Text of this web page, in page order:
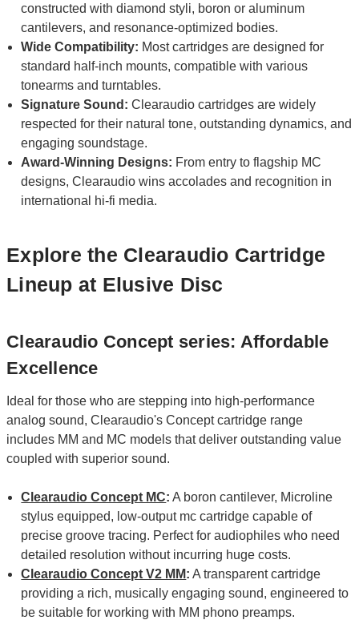
constructed with diamond styli, boron or aluminum
cantilevers, and resonance-optimized bodies.
Wide Compatibility: Most cartridges are designed for
standard half-inch mounts, compatible with various
tonearms and turntables.
Signature Sound: Clearaudio cartridges are widely
respected for their natural tone, outstanding dynamics, and
engaging soundstage.
Award-Winning Designs: From entry to flagship MC
designs, Clearaudio wins accolades and recognition in
international hi-fi media.
Explore the Clearaudio Cartridge
Lineup at Elusive Disc
Clearaudio Concept series: Affordable
Excellence
Ideal for those who are stepping into high-performance
analog sound, Clearaudio's Concept cartridge range
includes MM and MC models that deliver outstanding value
coupled with superior sound.
Clearaudio Concept MC: A boron cantilever, Microline
stylus equipped, low-output mc cartridge capable of
precise groove tracing. Perfect for audiophiles who need
detailed resolution without incurring huge costs.
Clearaudio Concept V2 MM: A transparent cartridge
providing a rich, musically engaging sound, engineered to
be suitable for working with MM phono preamps.